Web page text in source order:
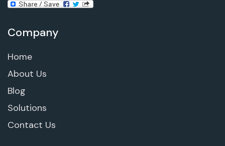
Company
Home
About Us
Blog
Solutions
Contact Us